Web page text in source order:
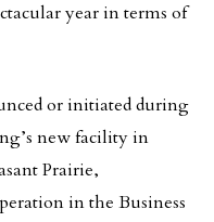
year in terms of
or initiated during
new facility in
Prairie,
in the Business